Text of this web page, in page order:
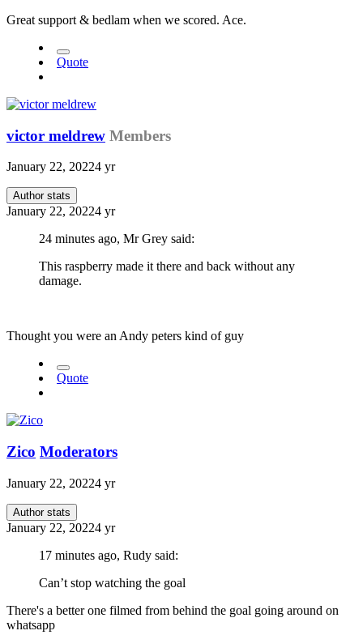
Great support & bedlam when we scored. Ace.
Quote
victor meldrew Members
January 22, 20224 yr
Author stats
January 22, 20224 yr
24 minutes ago, Mr Grey said:
This raspberry made it there and back without any
damage.
Thought you were an Andy peters kind of guy
Quote
Zico Moderators
January 22, 20224 yr
Author stats
January 22, 20224 yr
17 minutes ago, Rudy said:
Can’t stop watching the goal
There's a better one filmed from behind the goal going around on
whatsapp